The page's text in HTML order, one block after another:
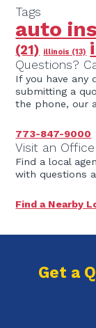
Tags
auto
(21) illinois (13)
Questions?
If you have any
submitting a
the phone, our
773-847-9000
Visit an Office
Find a local
with questions
Find a Nearby
Get a